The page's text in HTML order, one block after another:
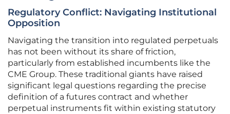
Regulatory Conflict: Navigating Institutional
Opposition
Navigating the transition into regulated perpetuals
has not been without its share of friction,
particularly from established incumbents like the
CME Group. These traditional giants have raised
significant legal questions regarding the precise
definition of a futures contract and whether
perpetual instruments fit within existing statutory